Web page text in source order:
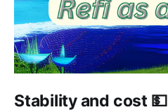
Stability and cost 💵